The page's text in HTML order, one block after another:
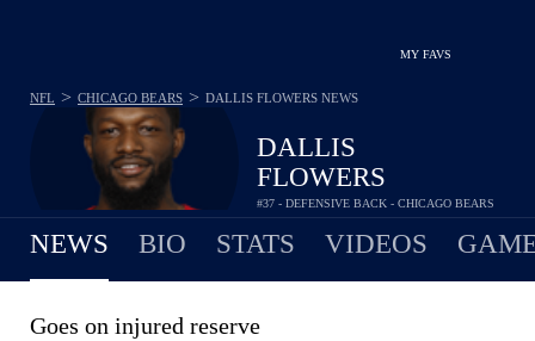
MY FAVS
DALLIS
FLOWERS
#37 - DEFENSIVE BACK - CHICAGO BEARS
NFL > CHICAGO BEARS > DALLIS FLOWERS NEWS
NEWS BIO STATS VIDEOS
Goes on injured reserve